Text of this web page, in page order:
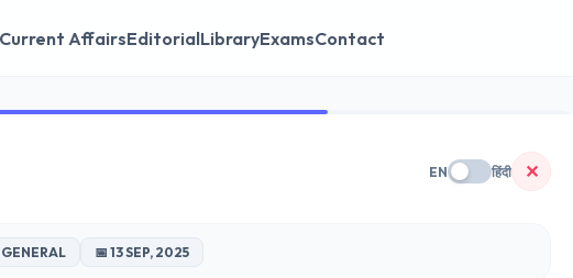
Current AffairsEditorialLibraryExamsContact
EN हिंदी ✕
GENERAL 📅 13 SEP, 2025